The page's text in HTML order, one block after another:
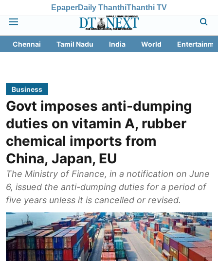
EpaperDaily ThanthiThanthi TV
Chennai Tamil Nadu India World
Business
Govt imposes anti-dumping
duties on vitamin A, rubber
chemical imports from
China, Japan, EU
The Ministry of Finance, in a notification on June
6, issued the anti-dumping duties for a period of
five years unless it is cancelled or revised.